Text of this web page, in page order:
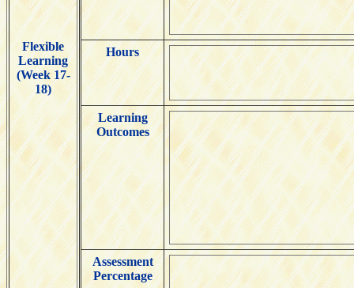
Flexible
Learning
(Week 17-
18)
Hours
Learning
Outcomes
Assessment
Percentage